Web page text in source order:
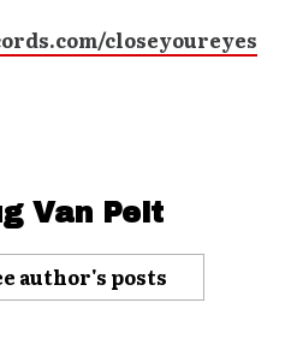
closeyoureyes
Van Pelt
author's posts